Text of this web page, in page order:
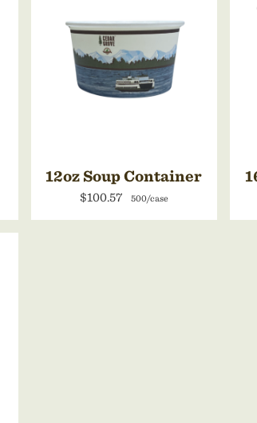
12oz Soup Container
$100.57 500/case